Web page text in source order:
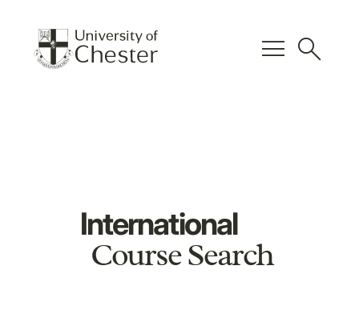
menu search
International
Course Search